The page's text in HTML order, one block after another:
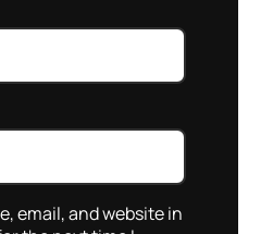
email, and website in